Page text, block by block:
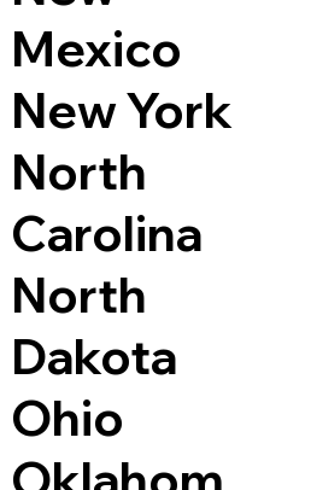
Mexico
New York
North
Carolina
North
Dakota
Ohio